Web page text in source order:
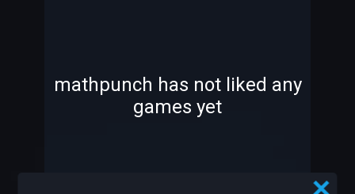
mathpunch has not liked any
games yet